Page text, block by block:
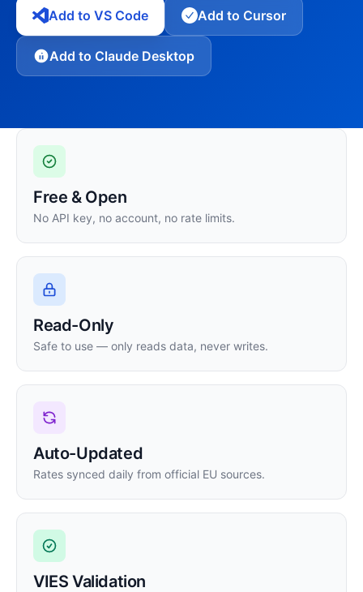
Add to VS Code Add to Cursor
Add to Claude Desktop
Free & Open
No API key, no account, no rate limits.
Read-Only
Safe to use — only reads data, never writes.
Auto-Updated
Rates synced daily from official EU sources.
VIES Validation